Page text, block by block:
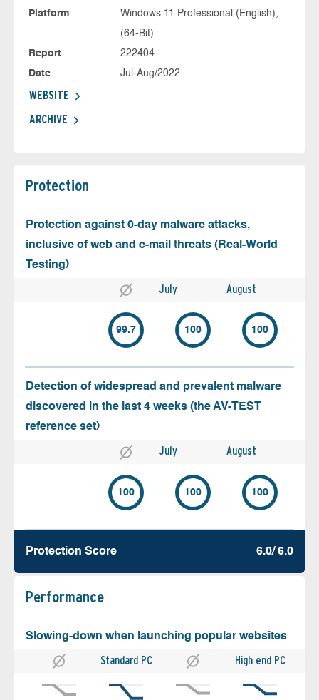
Platform
Windows 11 Professional (English),
(64-Bit)
Report
222404
Date
Jul-Aug/2022
WEBSITE
ARCHIVE
Protection
Protection against 0-day malware attacks,
inclusive of web and e-mail threats (Real-World
Testing)
July August
99.7 100 100
Detection of widespread and prevalent malware
discovered in the last 4 weeks (the AV-TEST
reference set)
July August
100 100 100
Protection Score 6.0/ 6.0
Performance
Slowing-down when launching popular websites
Standard PC High end PC